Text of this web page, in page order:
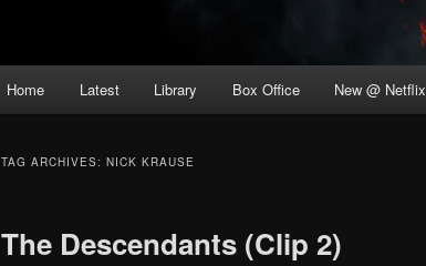
Home Latest Library Box Office New @ Netflix
TAG ARCHIVES: NICK KRAUSE
The Descendants (Clip 2)